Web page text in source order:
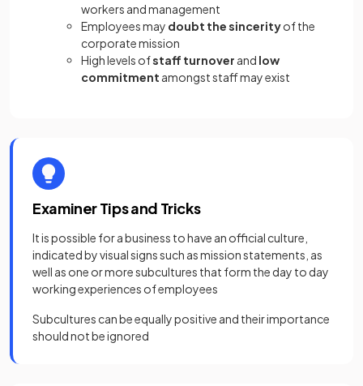
workers and management
Employees may doubt the sincerityof the
corporate mission
High levels ofstaff turnover and low
commitment amongst staff may exist
Examiner Tips and Tricks
It is possible for a business to have an official culture,
indicated by visual signs such as mission statements, as
well as one or more subcultures that form the day to day
working experiences of employees
Subcultures can be equally positive and their importance
should not be ignored